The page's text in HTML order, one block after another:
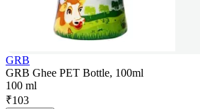
GRB
GRB Ghee PET Bottle, 100ml
100 ml
₹103